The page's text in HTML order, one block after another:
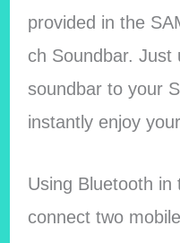
provided in the
ch Soundbar. Just
soundbar to your
instantly enjoy
Using Bluetooth
connect two